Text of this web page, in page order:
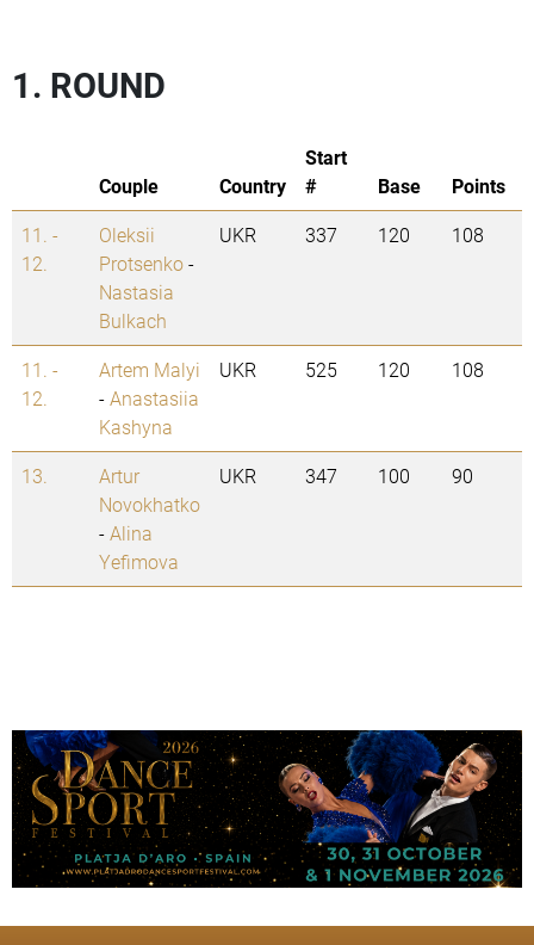
1. ROUND
Couple Country
Start
#
Base
Points
11. -
12.
Oleksii
Protsenko-
Nastasia
Bulkach
UKR 337 120 108
11. -
12.
Artem Malyi
-Anastasiia
Kashyna
UKR 525 120 108
13.
Artur
Novokhatko
-Alina
Yefimova
UKR 347 100 90